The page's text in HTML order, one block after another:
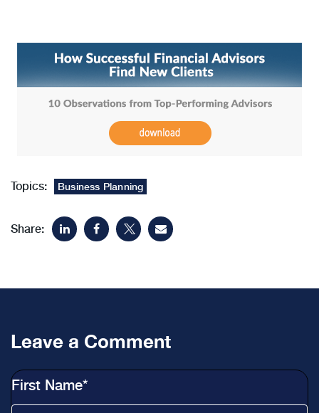
Topics: Business Planning
Share:
Leave a Comment
First Name*